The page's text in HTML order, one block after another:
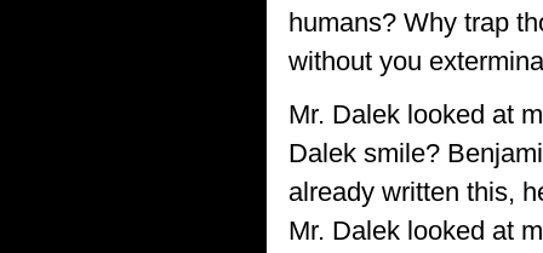
humans? Why trap
without you
Mr. Dalek looked at
Dalek smile?
already written this,
Mr. Dalek looked at